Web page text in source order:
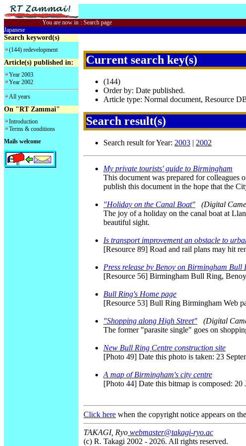
You are now in : Search page
Japanese
Search keyword(s)
(144) redevelopment
Article(s) published in:
Year 2003
Year 2002
All years
On "RT Zammai"
Introduction
Terms & conditions
Mails welcome
Current search key(s)
(144)
Order by: Date published.
Article type: Normal document, Resource
Search result(s)
Search result for Year: 2003 | 2002
My private tourists' guide to Birmingham
This document was prepared for colleagues
publish this document in the hope that the
"Holiday on the Canal Boat"
(Digital
The joy of a holiday on the canal boat at
beautiful sight.
Is transport improvement an obstacle to
[Resource 89] Road and rail plans may hit
Press release by Benoy on Birmingham Bull
[Resource 56] Birmingham Bull Ring, Benoy
Bull Ring's Home page
[Resource 53] Bull Ring Birmingham Web
"Shopping along High Street"
(Digital
The former "parasite single" goes on
New Bull Ring Centre construction site
[Photo 49] Date this photo is taken: 23
A map of Birmingham's city centre
[Photo 44] Date this bitmap is composed: 20
Click here when the copyright notice appears on
TAKAGI, Ryo webmaster@takagi-ryo.ac
(c) R. Takagi 2002 - 2026. All rights reserved.